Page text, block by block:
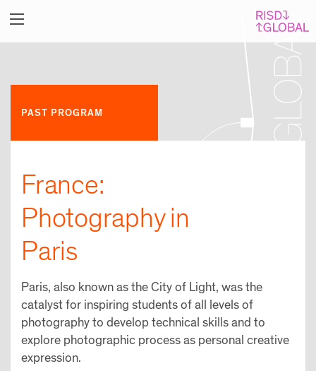
PAST PROGRAM
France:
Photography in
Paris
Paris, also known as the City of Light, was the
catalyst for inspiring students of all levels of
photography to develop technical skills and to
explore photographic process as personal creative
expression.